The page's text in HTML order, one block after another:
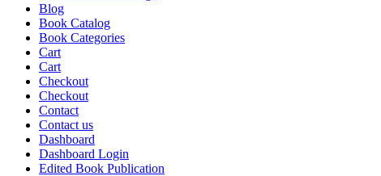
Blog
Book Catalog
Book Categories
Cart
Cart
Checkout
Checkout
Contact
Contact us
Dashboard
Dashboard Login
Edited Book Publication